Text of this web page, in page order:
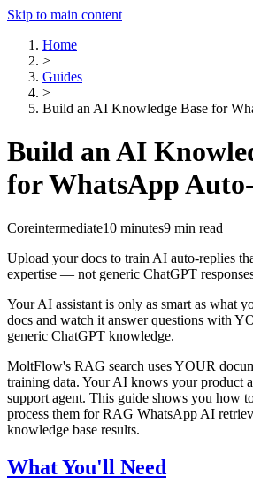
Skip to main content
Home
>
Guides
>
Build an AI Knowledge Base for
Build an AI
for WhatsApp
Coreintermediate10 minutes9 min read
Upload your docs to train AI auto-replies
expertise — not generic ChatGPT
Your AI assistant is only as smart as what
docs and watch it answer questions with
generic ChatGPT knowledge.
MoltFlow's RAG search uses YOUR
training data. Your AI knows your product
support agent. This guide shows you how
process them for RAG WhatsApp AI
knowledge base results.
What You'll Need